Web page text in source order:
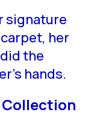
signature
her
the
hands.
Collection